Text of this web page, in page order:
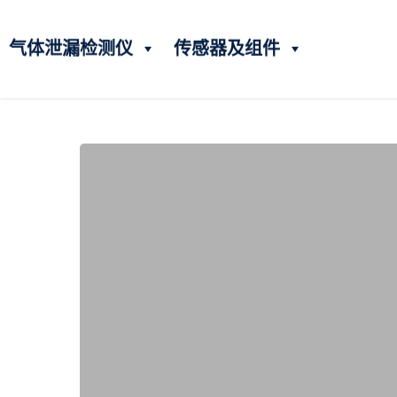
气体泄漏检测仪 传感器及组件